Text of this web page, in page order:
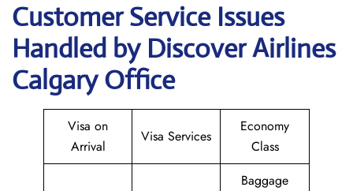
Customer Service Issues
Handled by Discover Airlines
Calgary Office
Visa on
Arrival
Visa Services
Economy
Class
Baggage